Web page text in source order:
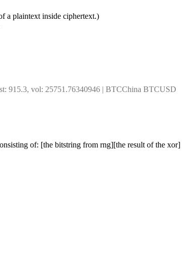
a plaintext inside ciphertext.)
915.3, vol: 25751.76340946 | BTCChina BTCUSD
of: [the bitstring from rng][the result of the xor]